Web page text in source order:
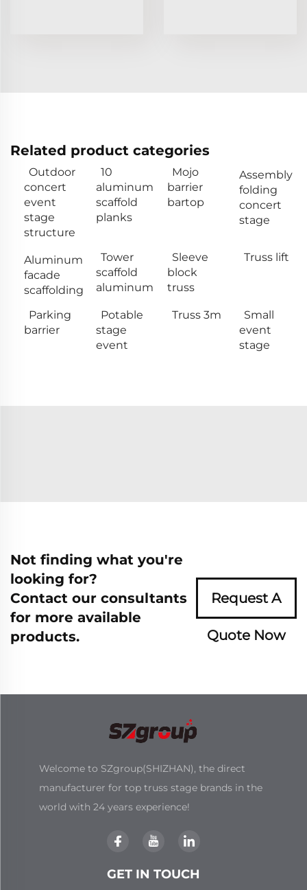
Related product categories
Outdoor
concert
event
stage
structure
10
aluminum
scaffold
planks
Mojo
barrier
bartop
Assembly
folding
concert
stage
Aluminum
facade
scaffolding
Tower
scaffold
aluminum
Sleeve
block
truss
Truss lift
Parking
barrier
Potable
stage
event
Truss 3m
Small
event
stage
Not finding what you're
looking for?
Contact our consultants
for more available
products.
Request A
Quote Now
Welcome to SZgroup(SHIZHAN), the direct
manufacturer for top truss stage brands in the
world with 24 years experience!
GET IN TOUCH